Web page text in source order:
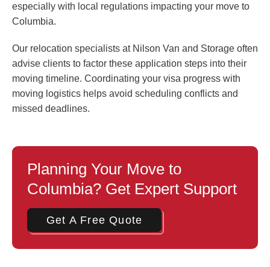
especially with local regulations impacting your move to
Columbia.
Our relocation specialists at Nilson Van and Storage often
advise clients to factor these application steps into their
moving timeline. Coordinating your visa progress with
moving logistics helps avoid scheduling conflicts and
missed deadlines.
Planning Your Move to
Columbia? Get Expert Support
Get A Free Quote